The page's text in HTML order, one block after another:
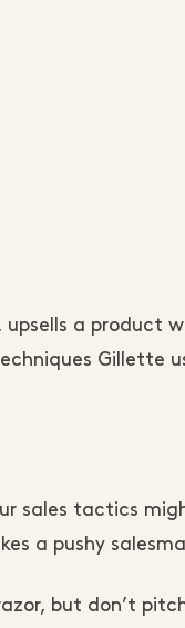
upsells a product
Gillette
sales tactics
a pushy
but don’t